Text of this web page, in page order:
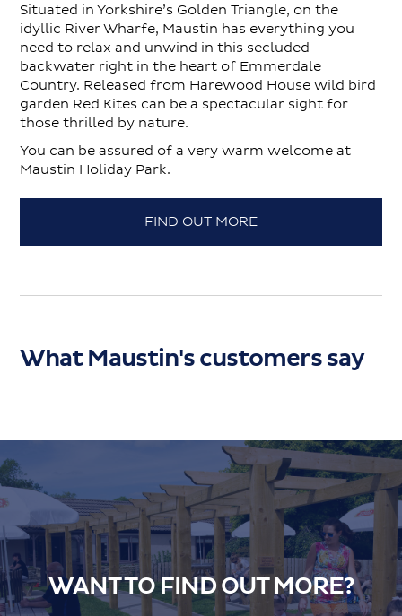
Situated in Yorkshire’s Golden Triangle, on the
idyllic River Wharfe, Maustin has everything you
need to relax and unwind in this secluded
backwater right in the heart of Emmerdale
Country. Released from Harewood House wild bird
garden Red Kites can be a spectacular sight for
those thrilled by nature.
You can be assured of a very warm welcome at
Maustin Holiday Park.
FIND OUT MORE
What Maustin's customers say
WANT TO FIND OUT MORE?